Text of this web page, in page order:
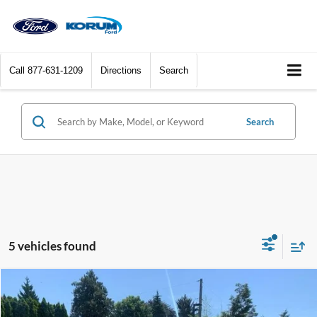
Call 877-631-1209 Directions Search
Search
5 vehicles found
2025Ford F-150STX $43,060
KORUM PRICE
Compare Vehicle